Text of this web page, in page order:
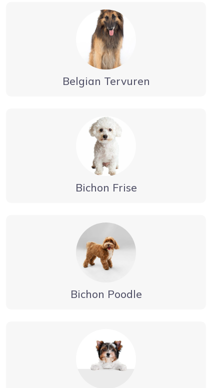
Belgian Tervuren
Bichon Frise
Bichon Poodle